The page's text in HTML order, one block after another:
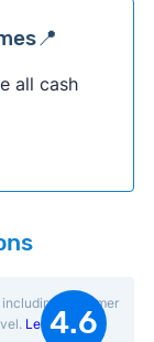
all cash
customer
Learn more.
4.6